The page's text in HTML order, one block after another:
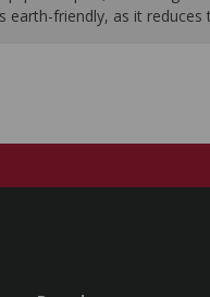
earth-friendly, as it